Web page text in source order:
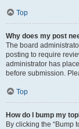
Top
Why does my post
The board
posting to require
administrator has
before submission.
Top
How do I bump my
By clicking the “Bump